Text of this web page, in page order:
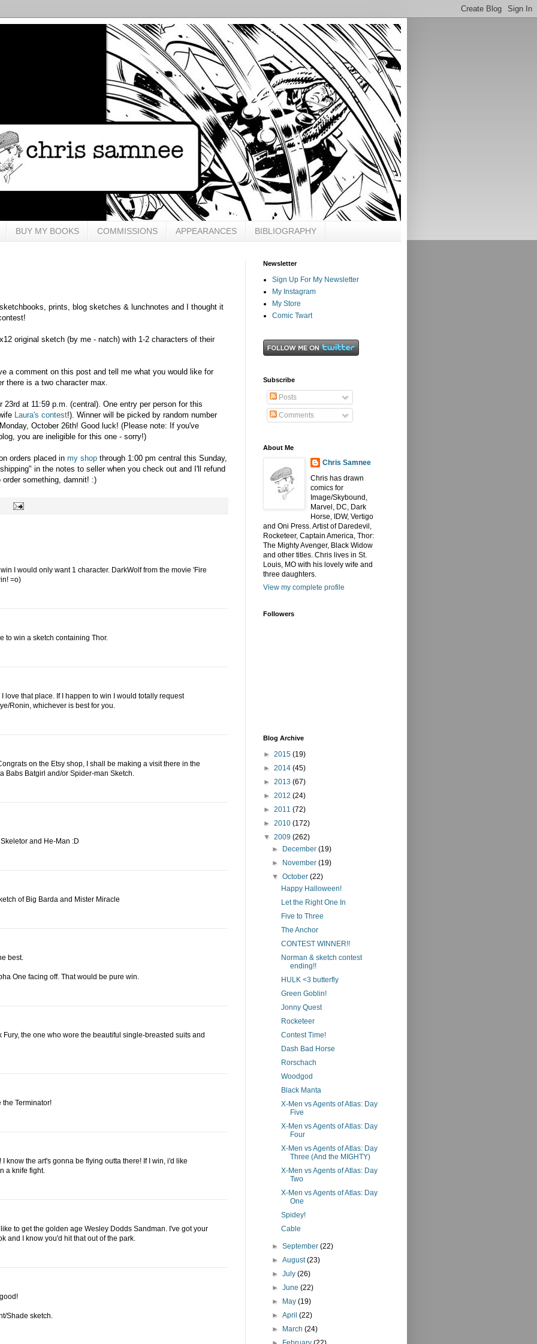
BUY MY BOOKS COMMISSIONS APPEARANCES BIBLIOGRAPHY
prints, blog sketches & lunchnotes and I thought it
original sketch (by me - natch) with 1-2 characters of their
a comment on this post and tell me what you would like for
there is a two character max.
23rd at 11:59 p.m. (central). One entry per person for this
Laura's contest!). Winner will be picked by random number
October 26th! Good luck! (Please note: If you've
you are ineligible for this one - sorry!)
orders placed in my shop through 1:00 pm central this Sunday,
in the notes to seller when you check out and I'll refund
something, damnit! :)
I would only want 1 character. DarkWolf from the movie 'Fire
=o)
to win a sketch containing Thor.
love that place. If I happen to win I would totally request
Ronin, whichever is best for you.
on the Etsy shop, I shall be making a visit there in the
Babs Batgirl and/or Spider-man Sketch.
and He-Man :D
of Big Barda and Mister Miracle
best.
One facing off. That would be pure win.
Fury, the one who wore the beautiful single-breasted suits and
Terminator!
know the art's gonna be flying outta there! If I win, i'd like
a knife fight.
to get the golden age Wesley Dodds Sandman. I've got your
and I know you'd hit that out of the park.
Shade sketch.
Newsletter
Sign Up For My Newsletter
My Instagram
My Store
Comic Twart
Subscribe
Posts
Comments
About Me
Chris Samnee
Chris has drawn
comics for
Image/Skybound,
Marvel, DC, Dark
Horse, IDW, Vertigo
and Oni Press. Artist of Daredevil,
Rocketeer, Captain America, Thor:
The Mighty Avenger, Black Widow
and other titles. Chris lives in St.
Louis, MO with his lovely wife and
three daughters.
View my complete profile
Followers
Blog Archive
► 2015 (19)
► 2014 (45)
► 2013 (67)
► 2012 (24)
► 2011 (72)
► 2010 (172)
▼ 2009 (262)
► December(19)
► November(19)
▼October(22)
Happy Halloween!
Let the Right One In
Five to Three
The Anchor
CONTEST WINNER!!
Norman & sketch contest
ending!!
HULK <3 butterfly
Green Goblin!
Jonny Quest
Rocketeer
Contest Time!
Dash Bad Horse
Rorschach
Woodgod
Black Manta
X-Men vs Agents of Atlas: Day
Five
X-Men vs Agents of Atlas: Day
Four
X-Men vs Agents of Atlas: Day
Three (And the MIGHTY)
X-Men vs Agents of Atlas: Day
Two
X-Men vs Agents of Atlas: Day
One
Spidey!
Cable
►September(22)
►August(23)
►July(26)
►June(22)
► May(19)
►April(22)
► March(24)